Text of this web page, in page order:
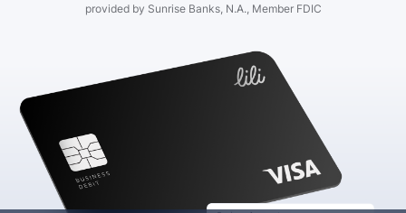
Log In Get Started
provided by Sunrise Banks, N.A., Member FDIC